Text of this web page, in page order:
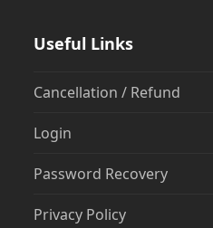
Useful Links
Cancellation / Refund
Login
Password Recovery
Privacy Policy